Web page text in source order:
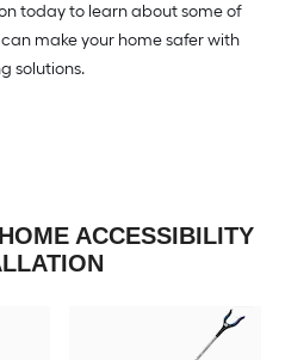
today to learn about some of
make your home safer with
solutions.
ACCESSIBILITY